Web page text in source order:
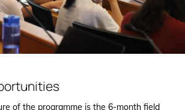
of the programme is the 6-month field